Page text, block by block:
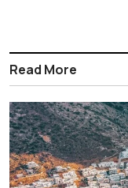
Read More